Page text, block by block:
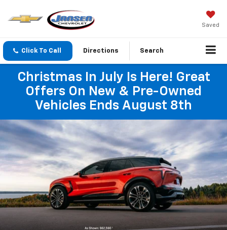
Saved
Click To Call Directions Search
Christmas In July Is Here! Great
Offers On New & Pre-Owned
Vehicles Ends August 8th